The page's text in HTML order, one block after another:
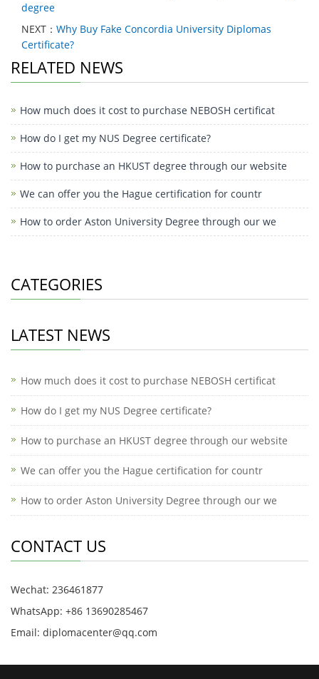
degree
NEXT： Why Buy Fake Concordia University Diplomas
Certificate?
RELATED NEWS
How much does it cost to purchase NEBOSH certificat
How do I get my NUS Degree certificate?
How to purchase an HKUST degree through our website
We can offer you the Hague certification for countr
How to order Aston University Degree through our we
CATEGORIES
LATEST NEWS
How much does it cost to purchase NEBOSH certificat
How do I get my NUS Degree certificate?
How to purchase an HKUST degree through our website
We can offer you the Hague certification for countr
How to order Aston University Degree through our we
CONTACT US
Wechat: 236461877
WhatsApp: +86 13690285467
Email: diplomacenter@qq.com